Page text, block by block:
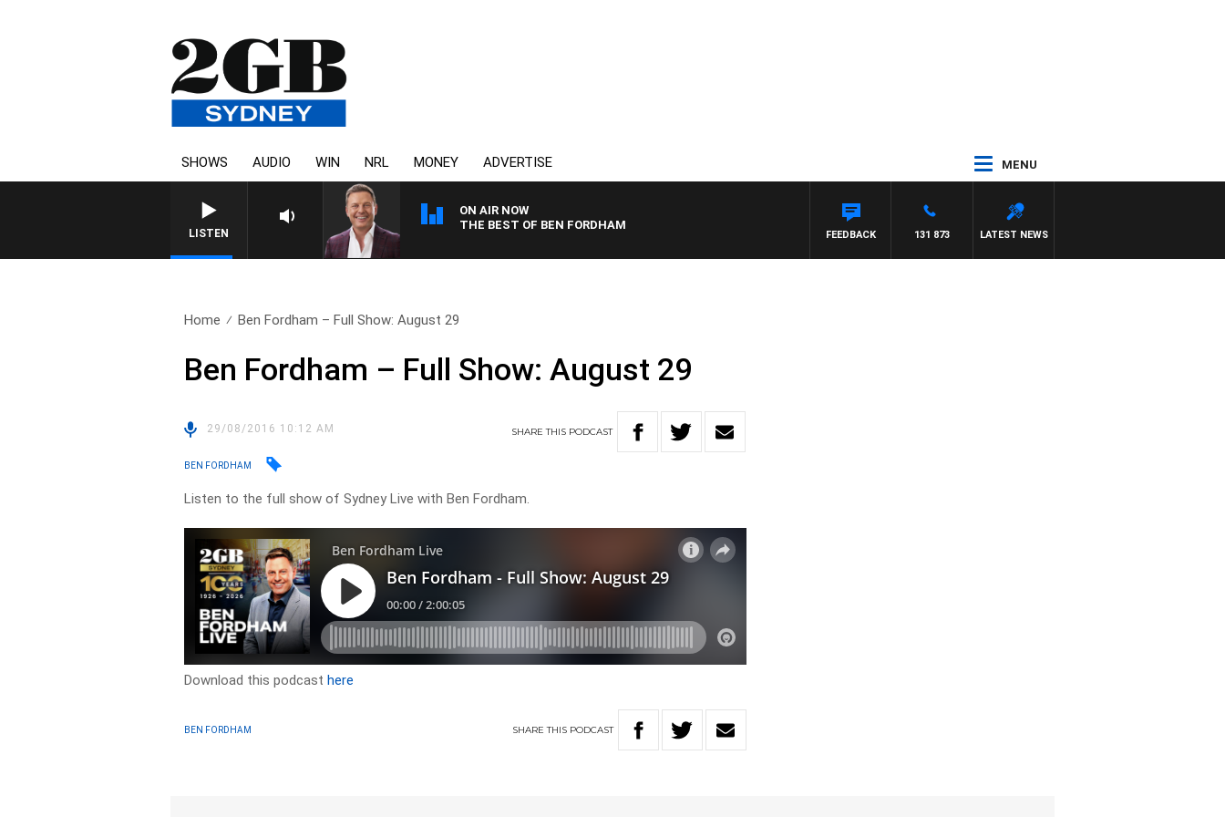
SHOWS AUDIO WIN NRL MONEY ADVERTISE MENU
LISTEN
ON AIR NOW
THE BEST OF BEN FORDHAM
LATEST NEWS
131 873
FEEDBACK
Home Ben Fordham – Full Show: August 29
Ben Fordham – Full Show: August 29
29/08/2016 10:12 AM SHARETHIS PODCAST
BEN FORDHAM
Listen to the full show of Sydney Live with Ben Fordham.
Download this podcasthere
BEN FORDHAM SHARETHIS PODCAST